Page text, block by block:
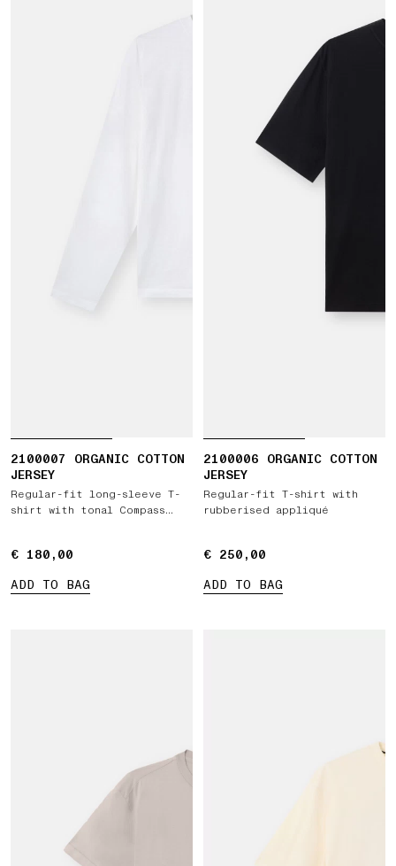
2100007 ORGANIC COTTON
JERSEY
Regular-fit long-sleeve T-
shirt with tonal Compass
€ 180,00
€ 180,00
ADD TO BAG
2100006 ORGANIC COTTON
JERSEY
Regular-fit T-shirt with
rubberised appliqué
€ 250,00
€ 250,00
ADD TO BAG